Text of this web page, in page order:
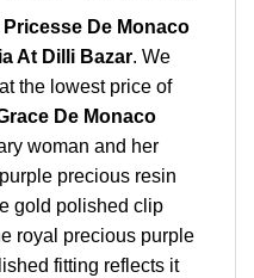
De Monaco
At Dilli Bazar. We
at the lowest price of
De Monaco
woman and her
precious resin
gold polished clip
royal precious purple
fitting reflects it